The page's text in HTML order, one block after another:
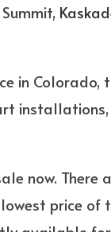
in
now.
price